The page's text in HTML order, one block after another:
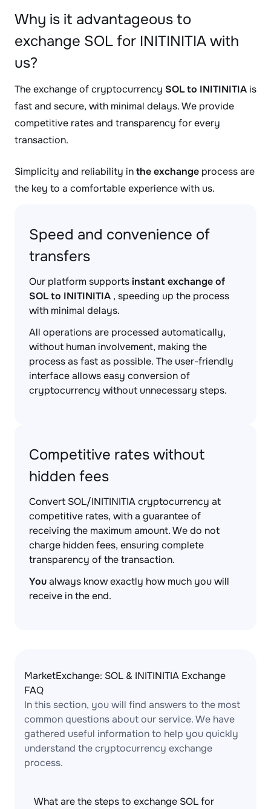
Why is it advantageous to
exchange SOL for INITINITIA with
us?
The exchange of cryptocurrency SOL to INITINITIA is
fast and secure, with minimal delays. We provide
competitive rates and transparency for every
transaction.
Simplicity and reliability inthe exchange process are
the key to a comfortable experience with us.
Speed and convenience of
transfers
Our platform supportsinstant exchange of
SOL to INITINITIA , speeding up the process
with minimal delays.
All operations are processed automatically,
without human involvement, making the
process as fast as possible. The user-friendly
interface allows easy conversion of
cryptocurrency without unnecessary steps.
Competitive rates without
hidden fees
Convert SOL/INITINITIA cryptocurrency at
competitive rates, with a guarantee of
receiving the maximum amount. We do not
charge hidden fees, ensuring complete
transparency of the transaction.
Youalways know exactly how much you will
receive in the end.
MarketExchange: SOL & INITINITIA Exchange
FAQ
In this section, you will find answers to the most
common questions about our service. We have
gathered useful information to help you quickly
understand the cryptocurrency exchange
process.
What are the steps to exchange SOL for